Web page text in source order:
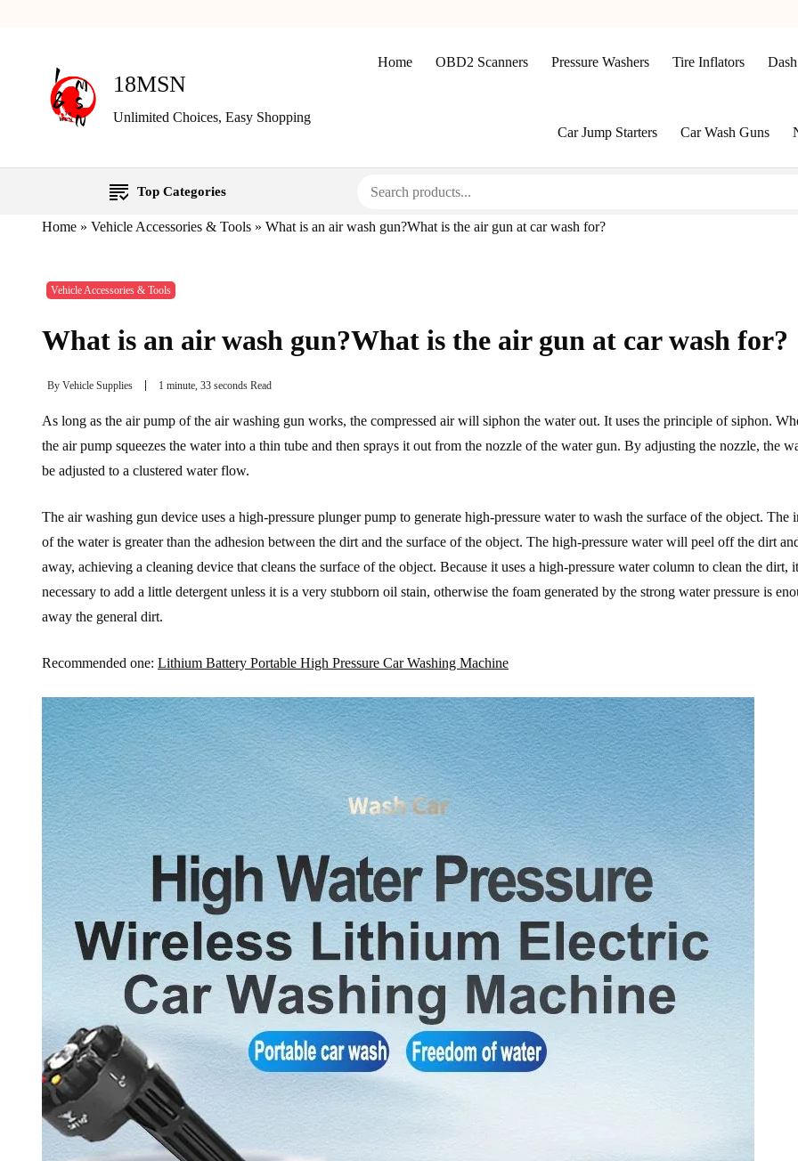
18MSN
Unlimited Choices, Easy Shopping
Home OBD2 Scanners Pressure Washers Tire Inflators
Car Jump Starters Car Wash Guns
Top Categories
Home » Vehicle Accessories & Tools » What is an air wash gun?What is the air gun at car wash for?
Vehicle Accessories & Tools
What is an air wash gun?What is the air gun at car wash for?
By Vehicle Supplies 1 minute, 33 seconds Read
As long as the air pump of the air washing gun works, the compressed air will siphon the water out. It uses the principle of siphon.
the air pump squeezes the water into a thin tube and then sprays it out from the nozzle of the water gun. By adjusting the nozzle, the
be adjusted to a clustered water flow.
The air washing gun device uses a high-pressure plunger pump to generate high-pressure water to wash the surface of the object. The
of the water is greater than the adhesion between the dirt and the surface of the object. The high-pressure water will peel off the dirt
away, achieving a cleaning device that cleans the surface of the object. Because it uses a high-pressure water column to clean the dirt,
necessary to add a little detergent unless it is a very stubborn oil stain, otherwise the foam generated by the strong water pressure is
away the general dirt.
Recommended one: Lithium Battery Portable High Pressure Car Washing Machine